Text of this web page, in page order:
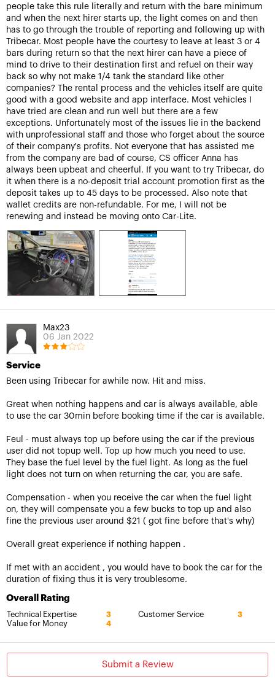
people take this rule literally and return with the bare minimum
and when the next hirer starts up, the light comes on and then
has to go through the trouble of reporting and following up with
Tribecar. Most people have the courtesy to leave at least 3 or 4
bars during return so that the next hirer can have a piece of
mind to drive to their destination first and refuel on their way
back so why not make 1/4 tank the standard like other
companies? The rental process and the vehicles itself are quite
good with a good website and app interface. Most vehicles I
have tried are clean and run well but there are a few
exceptions. Unfortunately most of the issues lie in the backend
with unprofessional staff and those who forget about the source
of their company's profits. Not everyone that has assisted me
from the company are bad of course, CS officer Anna has
always been upbeat and cheerful. If you want to try Tribecar, do
it when there is a no-deposit trial account promotion first as the
deposit takes up to 45 days to be processed. Also note that
wallet credits are non-refundable. For me, I will not be
renewing and instead be moving onto Car-Lite.
Max23
06 Jan 2022
Service
Been using Tribecar for awhile now. Hit and miss.
Great when nothing happens and car is always available, able
to use the car 30min before booking time if the car is available.
Feul - must always top up before using the car if the previous
user did not topup well. Top up how much you need to use.
They base the fuel level by the fuel light. As long as the fuel
light does not turn on when returning the car, you are safe.
Compensation - when you receive the car when the fuel light
on, they will compensate you a few bucks to top up and also
fine the previous user around $21 ( got fine before that's why)
Overall great experience if nothing happen .
If met with an accident , you would have to book the car for the
duration of fixing thus it is very troublesome.
Overall Rating
Technical Expertise 3 Customer Service 3
Value for Money 4
Submit a Review